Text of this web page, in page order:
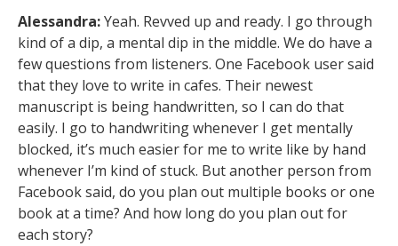
Alessandra:Yeah. Revved up and ready. I go through
kind of a dip, a mental dip in the middle. We do have a
few questions from listeners. One Facebook user said
that they love to write in cafes. Their newest
manuscript is being handwritten, so I can do that
easily. I go to handwriting whenever I get mentally
blocked, it’s much easier for me to write like by hand
whenever I’m kind of stuck. But another person from
Facebook said, do you plan out multiple books or one
book at a time? And how long do you plan out for
each story?